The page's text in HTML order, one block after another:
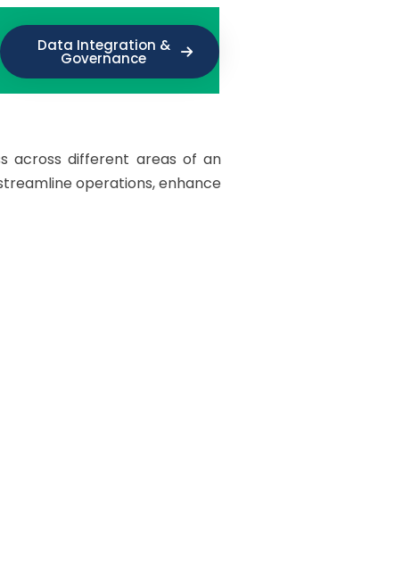
Data Integration &
Governance
across different areas of an
operations, enhance